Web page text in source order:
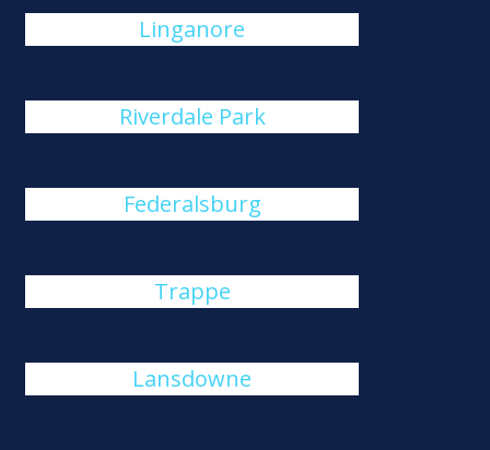
Linganore
Riverdale Park
Federalsburg
Trappe
Lansdowne